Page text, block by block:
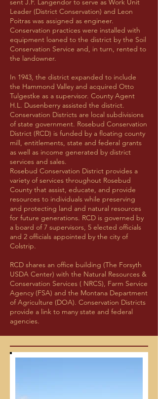
sent J.F. Langendor to serve as Work Unit
Leader (District Conservation) and Leon
Poitras was assigned as engineer.
Conservation practices were installed with
equipment loaned to the district by the Soil
Conservation Service and, in turn, rented to
the landowner.
In 1943, the district expanded to include
the Hammond Valley and acquired Otto
Tulgestke as a supervisor. County Agent
H.L. Dusenberry assisted the district.
Conservation Districts are local subdivisions
of state government. Rosebud Conservation
District (RCD) is funded by a floating county
mill, entitlements, state and federal grants
as well as income generated by district
services and sales.
Rosebud Conservation District provides a
variety of services throughout Rosebud
County that assist, educate, and provide
resources to individuals while preserving
and protecting land and natural resources
for future generations. RCD is governed by
a board of 7 supervisors, 5 elected officials
and 2 officials appointed by the city of
Colstrip.
RCD shares an office building (The Forsyth
USDA Center) with the Natural Resources &
Conservation Services ( NRCS), Farm Service
Agency (FSA) and the Montana Department
of Agriculture (DOA). Conservation Districts
provide a link to many state and federal
agencies.